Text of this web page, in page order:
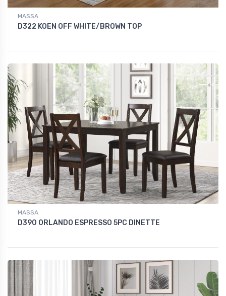
MASSA
D322 KOEN OFF WHITE/BROWN TOP
MASSA
D390 ORLANDO ESPRESSO 5PC DINETTE